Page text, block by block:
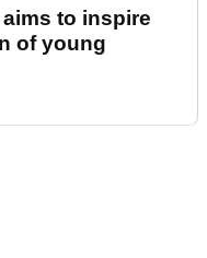
to inspire
of young